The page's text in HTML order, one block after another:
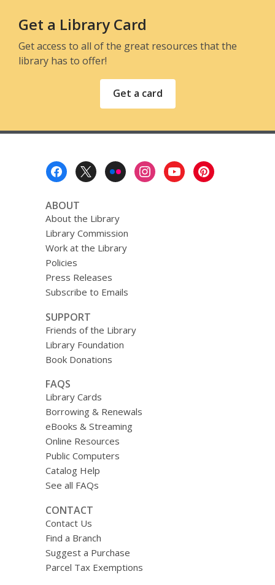
Get a Library Card
Get access to all of the great resources that the
library has to offer!
Get a card
ABOUT
About the Library
Library Commission
Work at the Library
Policies
Press Releases
Subscribe to Emails
SUPPORT
Friends of the Library
Library Foundation
Book Donations
FAQS
Library Cards
Borrowing & Renewals
eBooks & Streaming
Online Resources
Public Computers
Catalog Help
See all FAQs
CONTACT
Contact Us
Find a Branch
Suggest a Purchase
Parcel Tax Exemptions